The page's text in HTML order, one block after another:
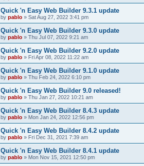
Quick 'n Easy Web Builder 9.3.1 update
by pablo » Sat Aug 27, 2022 3:41 pm
Quick 'n Easy Web Builder 9.3.0 update
by pablo » Thu Jul 07, 2022 9:21 am
Quick 'n Easy Web Builder 9.2.0 update
by pablo » Fri Apr 08, 2022 11:22 am
Quick 'n Easy Web Builder 9.1.0 update
by pablo » Thu Feb 24, 2022 6:10 pm
Quick 'n Easy Web Builder 9.0 released!
by pablo » Thu Jan 27, 2022 10:21 am
Quick 'n Easy Web Builder 8.4.3 update
by pablo » Mon Jan 24, 2022 12:56 pm
Quick 'n Easy Web Builder 8.4.2 update
by pablo » Fri Dec 31, 2021 7:39 am
Quick 'n Easy Web Builder 8.4.1 update
by pablo » Mon Nov 15, 2021 12:50 pm